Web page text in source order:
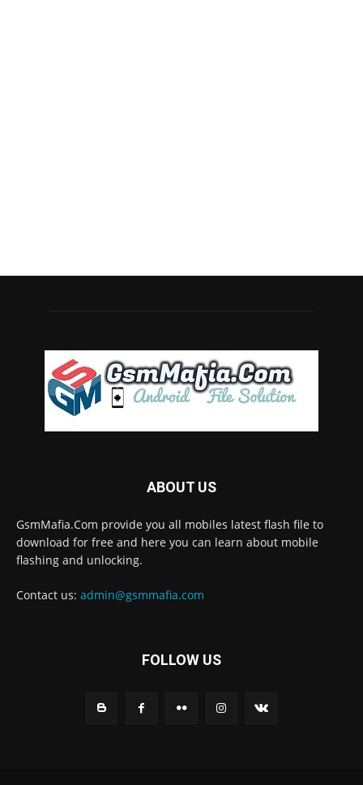
ABOUT US
GsmMafia.Com provide you all mobiles latest flash file to
download for free and here you can learn about mobile
flashing and unlocking.
Contact us: admin@gsmmafia.com
FOLLOW US